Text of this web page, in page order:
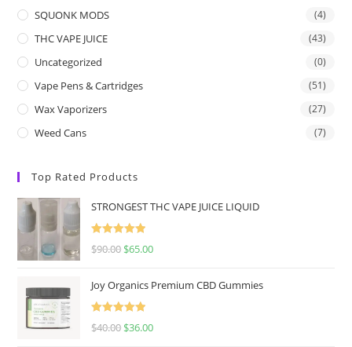
SQUONK MODS (4)
THC VAPE JUICE (43)
Uncategorized (0)
Vape Pens & Cartridges (51)
Wax Vaporizers (27)
Weed Cans (7)
Top Rated Products
STRONGEST THC VAPE JUICE LIQUID
Rated
5.00
$90.00 $65.00
Joy Organics Premium CBD Gummies
Rated
5.00
$40.00 $36.00